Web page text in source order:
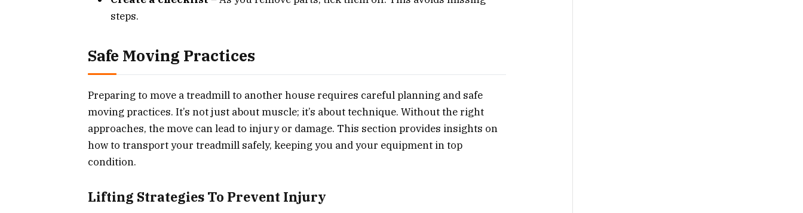
steps.
Safe Moving Practices
Preparing to move a treadmill to another house requires careful planning and safe
moving practices. It’s not just about muscle; it’s about technique. Without the right
approaches, the move can lead to injury or damage. This section provides insights on
how to transport your treadmill safely, keeping you and your equipment in top
condition.
Lifting Strategies To Prevent Injury